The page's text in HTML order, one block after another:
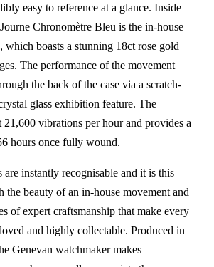
easy to reference at a glance. Inside
Chronomètre Bleu is the in-house
which boasts a stunning 18ct rose gold
The performance of the movement
the back of the case via a scratch-
glass exhibition feature. The
21,600 vibrations per hour and provides a
hours once fully wound.
are instantly recognisable and it is this
the beauty of an in-house movement and
of expert craftsmanship that make every
and highly collectable. Produced in
Genevan watchmaker makes